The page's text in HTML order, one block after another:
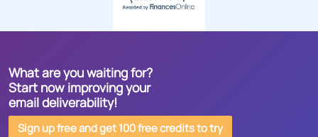
What are you waiting for?
Start now improving your
email deliverability!
Sign up free and get 100 free credits to try